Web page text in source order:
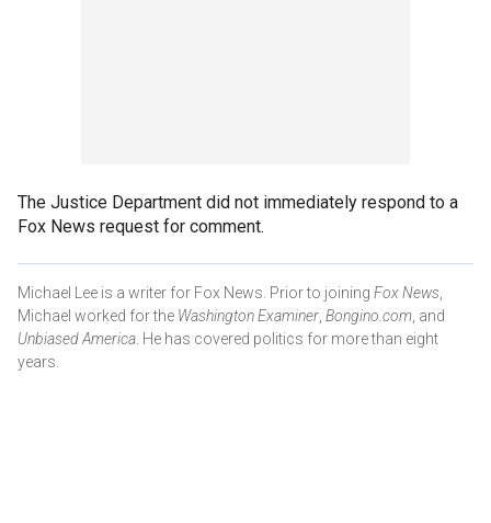
The Justice Department did not immediately respond to a
Fox News request for comment.
Michael Lee is a writer for Fox News. Prior to joining Fox News
Michael worked for the Washington Examiner Bongino.com , and
Unbiased America . He has covered politics for more than eight
years.